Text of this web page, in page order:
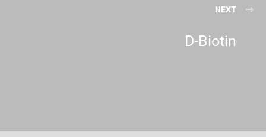
NEXT
D-Biotin